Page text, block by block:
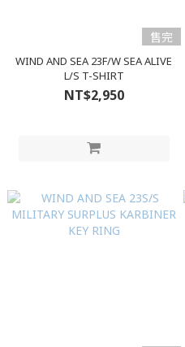
售完
WIND AND SEA 23F/W SEA ALIVE
L/S T-SHIRT
NT$2,950